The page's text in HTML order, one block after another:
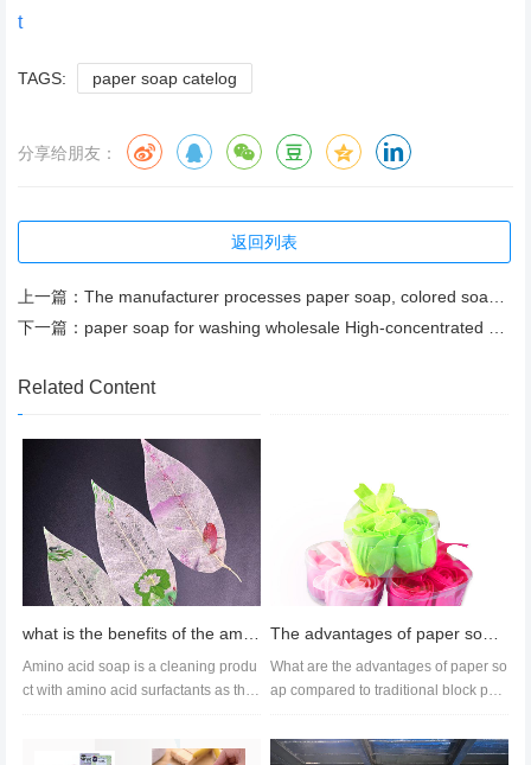
t
TAGS: paper soap catelog
分享给朋友：
返回列表
上一篇： The manufacturer processes paper soap, colored soap paper, herb fragrance push-pull box soap paper
下一篇： paper soap for washing wholesale High-concentrated nanotechnology
Related Content
Amino acid soap is a cleaning produ
ct with amino acid surfactants as the
What are the advantages of paper so
ap compared to traditional block pap